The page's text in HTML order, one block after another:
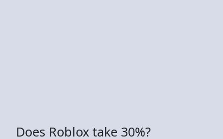
Does Roblox take 30%?